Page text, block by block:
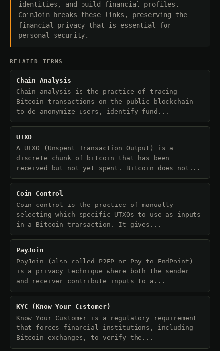
identities, and build financial profiles.
CoinJoin breaks these links, preserving the
financial privacy that is essential for
personal security.
RELATED TERMS
Chain Analysis
Chain analysis is the practice of tracing
Bitcoin transactions on the public blockchain
to de-anonymize users, identify fund...
UTXO
A UTXO (Unspent Transaction Output) is a
discrete chunk of bitcoin that has been
received but not yet spent. Bitcoin does not...
Coin Control
Coin control is the practice of manually
selecting which specific UTXOs to use as inputs
in a Bitcoin transaction. It gives...
PayJoin
PayJoin (also called P2EP or Pay-to-EndPoint)
is a privacy technique where both the sender
and receiver contribute inputs to a...
KYC (Know Your Customer)
Know Your Customer is a regulatory requirement
that forces financial institutions, including
Bitcoin exchanges, to verify the...